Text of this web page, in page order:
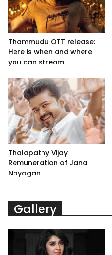
Thammudu OTT release:
Here is when and where
you can stream...
Thalapathy Vijay
Remuneration of Jana
Nayagan
Gallery